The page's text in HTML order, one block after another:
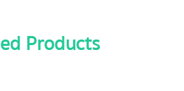
Products